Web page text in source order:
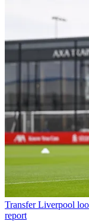
Transfer Liverpool
report